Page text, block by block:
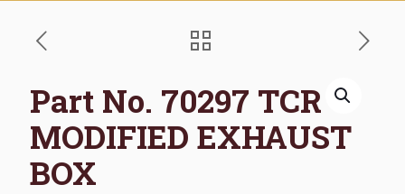
Part No. 70297 TCR
MODIFIED EXHAUST
BOX